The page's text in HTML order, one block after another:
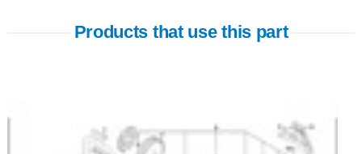
Products that use this part